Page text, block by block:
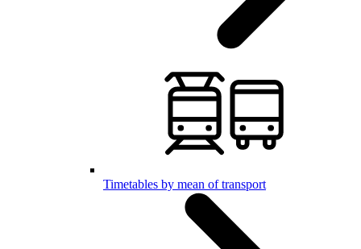
Timetables by mean of transport